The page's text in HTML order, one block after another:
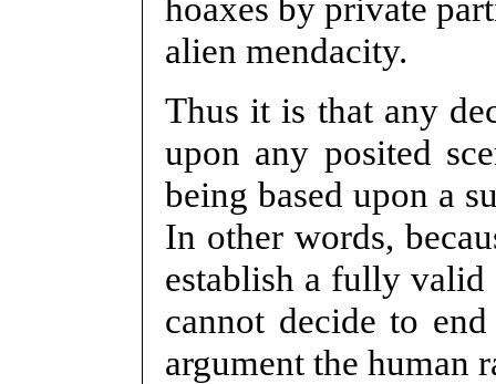
hoaxes by private
alien mendacity.
Thus it is that any
upon any posited
being based upon a
In other words,
establish a fully
cannot decide to
argument the human